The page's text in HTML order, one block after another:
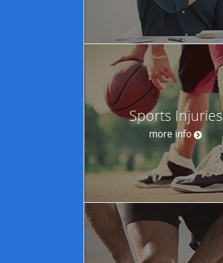
Sports Injuries
more info